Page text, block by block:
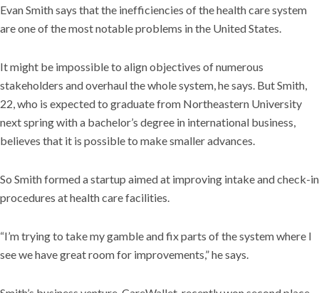
Evan Smith says that the inefficiencies of the health care system
are one of the most notable problems in the United States.
It might be impossible to align objectives of numerous
stakeholders and overhaul the whole system, he says. But Smith,
22, who is expected to graduate from Northeastern University
next spring with a bachelor’s degree in international business,
believes that it is possible to make smaller advances.
So Smith formed a startup aimed at improving intake and check-in
procedures at health care facilities.
“I’m trying to take my gamble and fix parts of the system where I
see we have great room for improvements,” he says.